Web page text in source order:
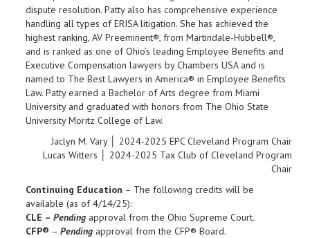
dispute resolution. Patty also has comprehensive experience
handling all types of ERISA litigation. She has achieved the
highest ranking, AV Preeminent®, from Martindale-Hubbell®,
and is ranked as one of Ohio’s leading Employee Benefits and
Executive Compensation lawyers by Chambers USA and is
named to The Best Lawyers in America® in Employee Benefits
Law. Patty earned a Bachelor of Arts degree from Miami
University and graduated with honors from The Ohio State
University Moritz College of Law.
Jaclyn M. Vary │ 2024-2025 EPC Cleveland Program Chair
Lucas Witters │ 2024-2025 Tax Club of Cleveland Program
Chair
Continuing Education – The following credits will be
available (as of 4/14/25):
CLE – Pending approval from the Ohio Supreme Court.
CFP® – Pending approval from the CFP® Board.